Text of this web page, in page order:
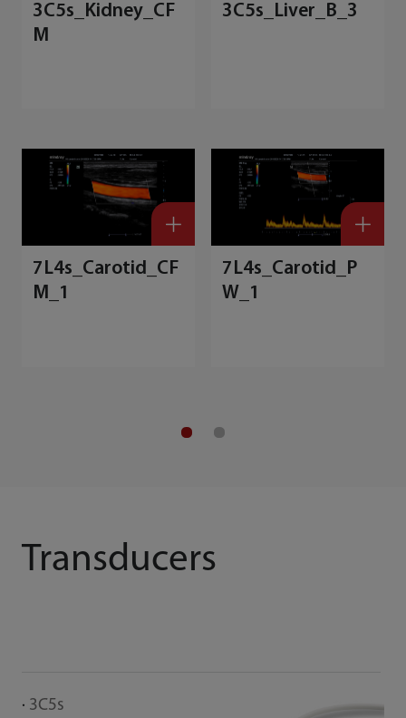
3C5s_Kidney_CF
M
3C5s_Liver_B_3
7L4s_Carotid_CF
M_1
7L4s_Carotid_P
W_1
Transducers
3C5s